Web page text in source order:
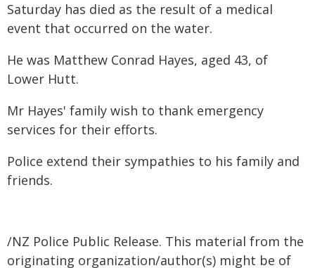
Saturday has died as the result of a medical
event that occurred on the water.
He was Matthew Conrad Hayes, aged 43, of
Lower Hutt.
Mr Hayes' family wish to thank emergency
services for their efforts.
Police extend their sympathies to his family and
friends.
/NZ Police Public Release. This material from the
originating organization/author(s) might be of